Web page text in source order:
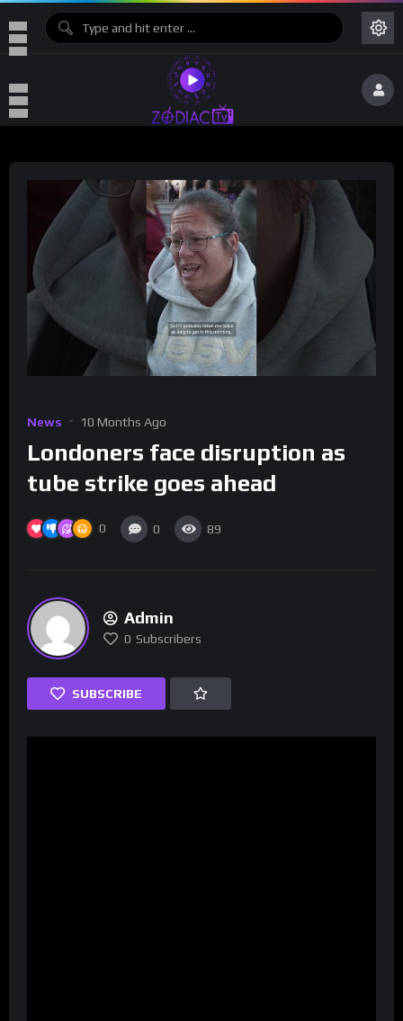
News 10 Months Ago
Londoners face disruption as
tube strike goes ahead
0 0 89
Admin
0 Subscribers
SUBSCRIBE